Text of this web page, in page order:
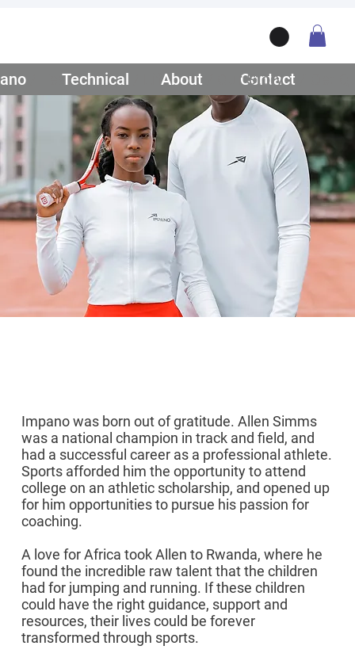
Impano was born out of gratitude. Allen Simms
was a national champion in track and field, and
had a successful career as a professional athlete.
Sports afforded him the opportunity to attend
college on an athletic scholarship, and opened up
for him opportunities to pursue his passion for
coaching.
A love for Africa took Allen to Rwanda, where he
found the incredible raw talent that the children
had for jumping and running. If these children
could have the right guidance, support and
resources, their lives could be forever
transformed through sports.
Contact
/ Teamwear
Technical / Lifestyle
About / Our Story